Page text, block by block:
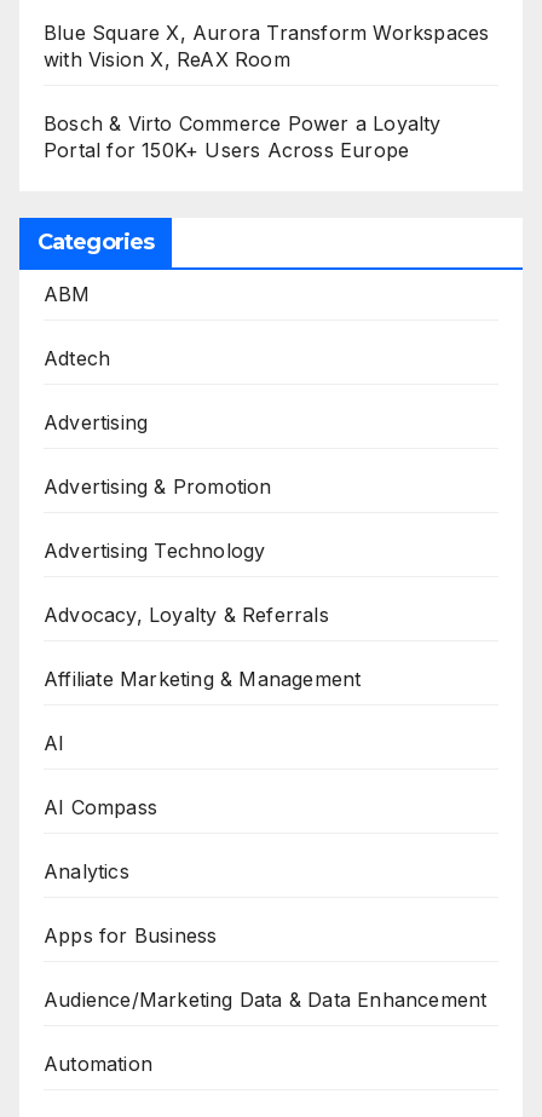
Blue Square X, Aurora Transform Workspaces
with Vision X, ReAX Room
Bosch & Virto Commerce Power a Loyalty
Portal for 150K+ Users Across Europe
Categories
ABM
Adtech
Advertising
Advertising & Promotion
Advertising Technology
Advocacy, Loyalty & Referrals
Affiliate Marketing & Management
AI
AI Compass
Analytics
Apps for Business
Audience/Marketing Data & Data Enhancement
Automation